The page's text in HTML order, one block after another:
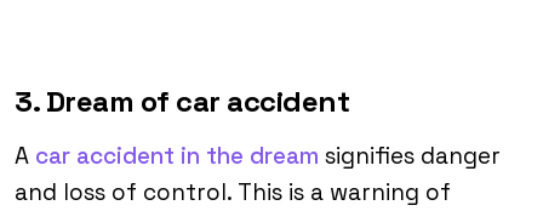
3. Dream of car accident
A car accident in the dream signifies danger
and loss of control. This is a warning of